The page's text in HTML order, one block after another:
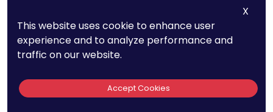
Such collaboration can be particularly valuable
in complex space missions, where different
systems, propulsion technology, or energy
X
This website uses cookie to enhance user
experience and to analyze performance and
traffic on our website.
Accept Cookies